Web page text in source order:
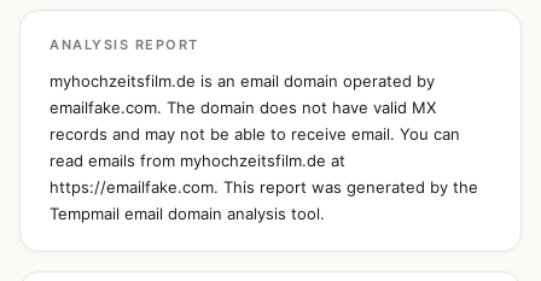
ANALYSIS REPORT
myhochzeitsfilm.de is an email domain operated by
emailfake.com. The domain does not have valid MX
records and may not be able to receive email. You can
read emails from myhochzeitsfilm.de at
https://emailfake.com. This report was generated by the
Tempmail email domain analysis tool.